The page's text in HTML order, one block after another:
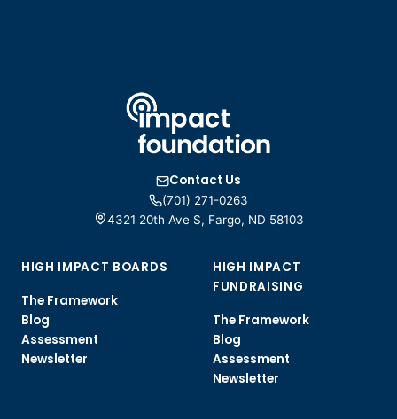
Contact Us
(701) 271-0263
4321 20th Ave S, Fargo, ND 58103
HIGH IMPACT BOARDS
The Framework
Blog
Assessment
Newsletter
HIGH IMPACT
FUNDRAISING
The Framework
Blog
Assessment
Newsletter